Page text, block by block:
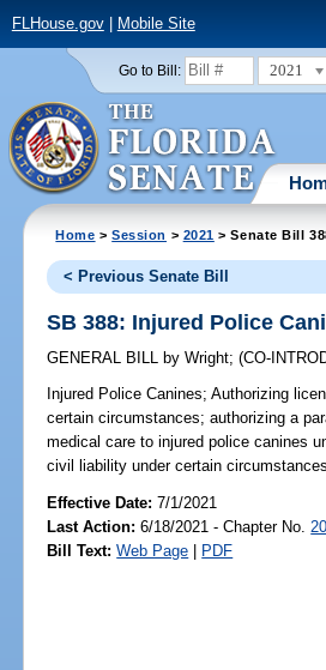
FLHouse.gov| Mobile Site
Go to Bill: 2021
Home >Session > 2021 > Senate Bill
< Previous Senate Bill
SB 388: Injured Police
GENERAL BILL by Wright;(CO-
Injured Police Canines; Authorizing
certain circumstances; authorizing a
medical care to injured police canines
civil liability under certain
Effective Date:7/1/2021
Last Action: 6/18/2021 - Chapter No.
Bill Text: Web Page | PDF